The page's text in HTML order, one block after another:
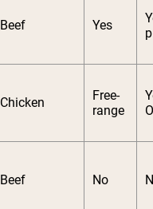
Beef Yes
Chicken
Free-
range
Beef No